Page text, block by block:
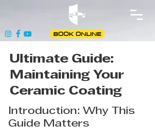
BOOK ONLINE
Ultimate Guide:
Maintaining Your
Ceramic Coating
Introduction: Why This
Guide Matters